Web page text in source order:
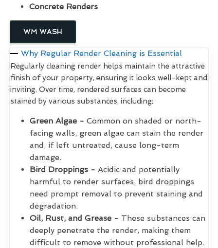
Concrete Renders
WM WASH
Why Regular Render Cleaning is Essential
Regularly cleaning render helps maintain the attractive
finish of your property, ensuring it looks well-kept and
inviting. Over time, rendered surfaces can become
stained by various substances, including:
Green Algae - Common on shaded or north-
facing walls, green algae can stain the render
and, if left untreated, cause long-term
damage.
Bird Droppings - Acidic and potentially
harmful to render surfaces, bird droppings
need prompt removal to prevent staining and
degradation.
Oil, Rust, and Grease - These substances can
deeply penetrate the render, making them
difficult to remove without professional help.